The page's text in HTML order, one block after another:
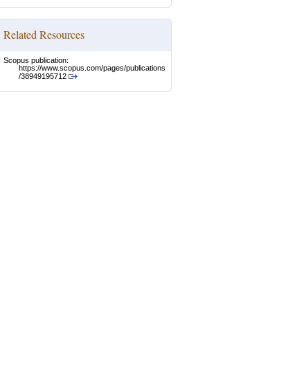
Related Resources
Scopus publication:
https://www.scopus.com/pages/publications
/38949195712